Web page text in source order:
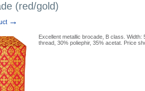
(red/gold)
→
Excellent metallic brocade, B class.
thread, 30% poliephir, 35% acetat. Price